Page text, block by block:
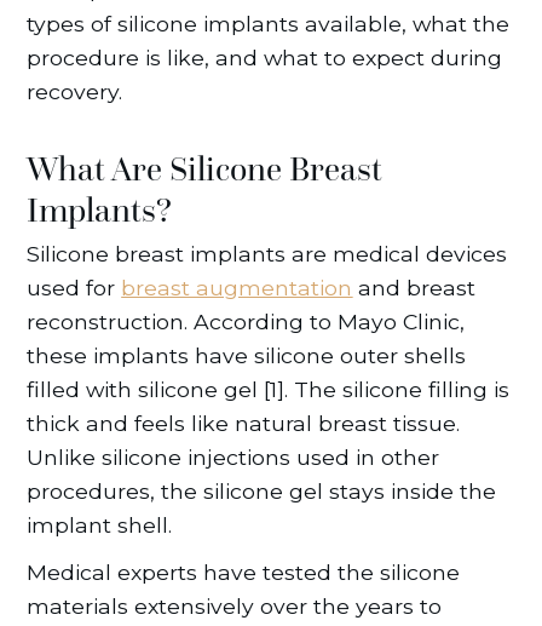
types of silicone implants available, what the
procedure is like, and what to expect during
recovery.
What Are Silicone Breast
Implants?
Silicone breast implants are medical devices
used for breast augmentation and breast
reconstruction. According to Mayo Clinic,
these implants have silicone outer shells
filled with silicone gel [1]. The silicone filling is
thick and feels like natural breast tissue.
Unlike silicone injections used in other
procedures, the silicone gel stays inside the
implant shell.
Medical experts have tested the silicone
materials extensively over the years to